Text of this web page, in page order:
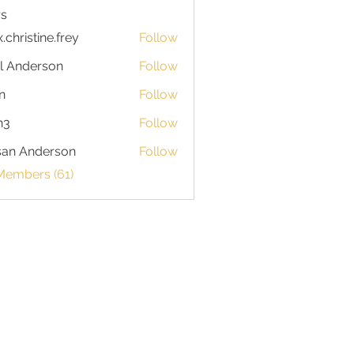
Follow
Anderson
Follow
Follow
Follow
Anderson
Follow
(61)